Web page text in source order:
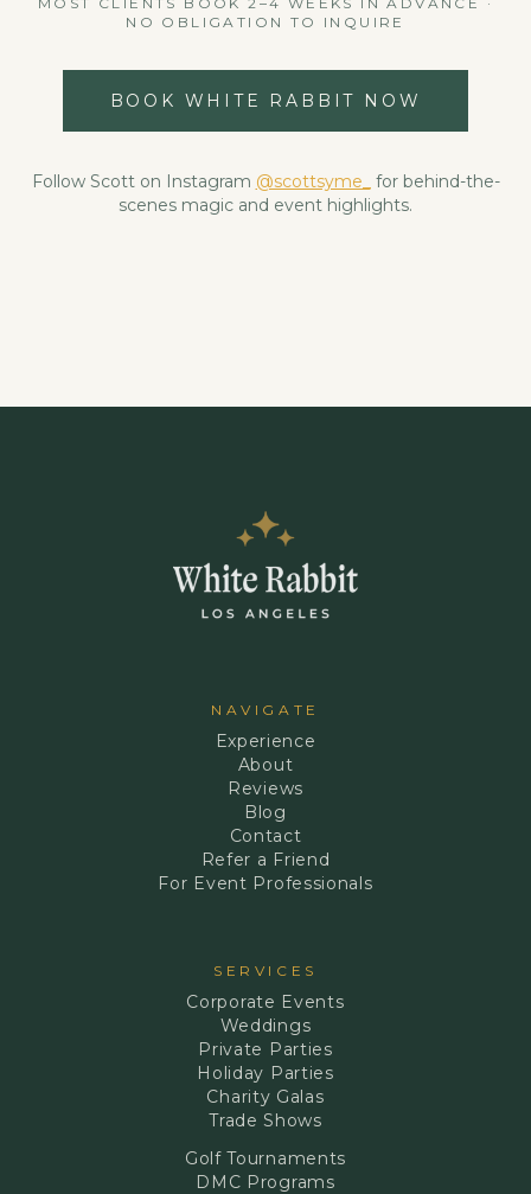
NO OBLIGATION TO INQUIRE
BOOK WHITE RABBIT NOW
Follow Scott on Instagram @scottsyme_
for behind-the-
scenes magic and event highlights.
NAVIGATE
Experience
About
Reviews
Blog
Contact
Refer a Friend
For Event Professionals
SERVICES
Corporate Events
Weddings
Private Parties
Holiday Parties
Charity Galas
Trade Shows
Golf Tournaments
DMC Programs